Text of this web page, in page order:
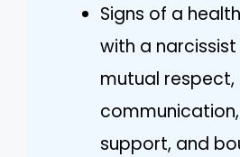
Signs of a
with a
mutual respect,
support, and